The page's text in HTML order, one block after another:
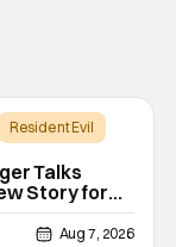
Resident Evil
Talks
Story for
Aug 7, 2026